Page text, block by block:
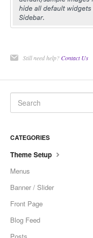
Still need help?Contact Us
CATEGORIES
Theme Setup
Menus
Banner / Slider
Front Page
Blog Feed